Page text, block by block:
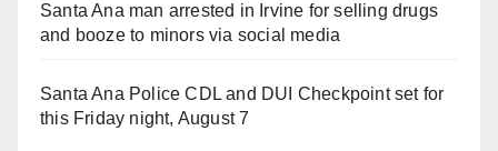
Santa Ana man arrested in Irvine for selling drugs
and booze to minors via social media
Santa Ana Police CDL and DUI Checkpoint set for
this Friday night, August 7